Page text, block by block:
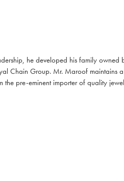
he developed his family owned
Chain Group. Mr. Maroof maintains
the pre-eminent importer of quality